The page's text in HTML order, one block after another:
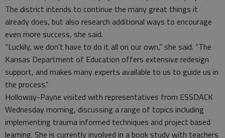
The district intends to continue the many great things it
already does, but also research additional ways to encourage
even more success, she said.
“Luckily, we don’t have to do it all on our own,” she said. “The
Kansas Department of Education offers extensive redesign
support, and makes many experts available to us to guide us in
the process.”
Holloway-Payne visited with representatives from ESSDACK
Wednesday morning, discussing a range of topics including
implementing trauma informed techniques and project based
learning. She is currently involved in a book study with teachers